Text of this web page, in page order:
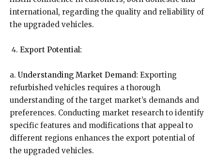
international, regarding the quality and reliability of
the upgraded vehicles.
Export Potential:
a. Understanding Market Demand: Exporting
refurbished vehicles requires a thorough
understanding of the target market’s demands and
preferences. Conducting market research to identify
specific features and modifications that appeal to
different regions enhances the export potential of
the upgraded vehicles.